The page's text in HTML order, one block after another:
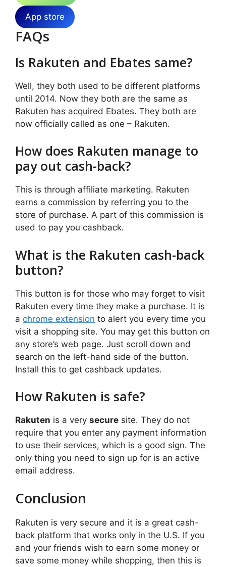
App store
FAQs
Is Rakuten and Ebates same?
Well, they both used to be different platforms
until 2014. Now they both are the same as
Rakuten has acquired Ebates. They both are
now officially called as one – Rakuten.
How does Rakuten manage to
pay out cash-back?
This is through affiliate marketing. Rakuten
earns a commission by referring you to the
store of purchase. A part of this commission is
used to pay you cashback.
What is the Rakuten cash-back
button?
This button is for those who may forget to visit
Rakuten every time they make a purchase. It is
a chrome extension to alert you every time you
visit a shopping site. You may get this button on
any store’s web page. Just scroll down and
search on the left-hand side of the button.
Install this to get cashback updates.
How Rakuten is safe?
Rakuten is a very secure site. They do not
require that you enter any payment information
to use their services, which is a good sign. The
only thing you need to sign up for is an active
email address.
Conclusion
Rakuten is very secure and it is a great cash-
back platform that works only in the U.S. If you
and your friends wish to earn some money or
save some money while shopping, then this is